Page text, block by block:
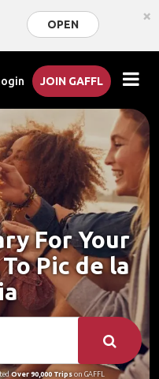
OPEN ×
JOIN GAFFL
For Your
Pic de la
Over 90,000 Tripson GAFFL